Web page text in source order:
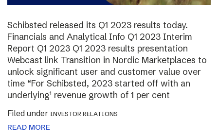
Schibsted released its Q1 2023 results today.
Financials and Analytical Info Q1 2023 Interim
Report Q1 2023 Q1 2023 results presentation
Webcast link Transition in Nordic Marketplaces to
unlock significant user and customer value over
time “For Schibsted, 2023 started off with an
underlying¹ revenue growth of 1 per cent
Filed under INVESTOR RELATIONS
READ MORE